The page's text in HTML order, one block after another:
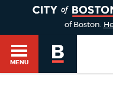
of Boston.
MENU